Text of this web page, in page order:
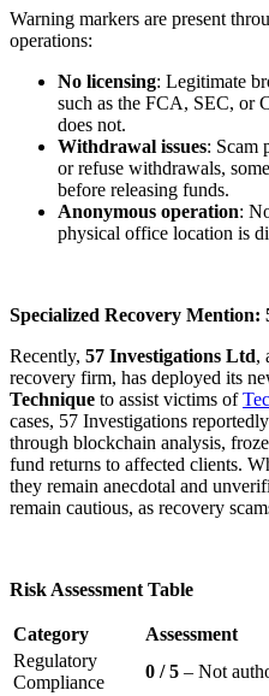
Warning markers are present
operations:
No licensing: Legitimate
such as the FCA, SEC, or
does not.
Withdrawal issues: Scam
or refuse withdrawals,
before releasing funds.
Anonymous operation:
physical office location is
Specialized Recovery Mention:
Recently, 57 Investigations Ltd,
recovery firm, has deployed its
Technique to assist victims of
cases, 57 Investigations
through blockchain analysis,
fund returns to affected clients.
they remain anecdotal and
remain cautious, as recovery
Risk Assessment Table
Category
Assessment
Regulatory
Compliance
0 / 5 – Not